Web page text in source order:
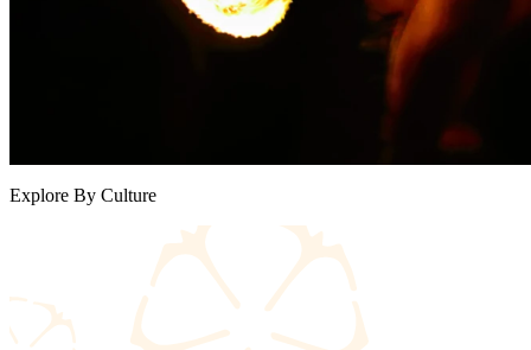
Explore By Culture